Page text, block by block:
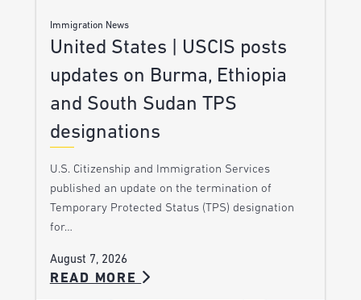
Immigration News
United States | USCIS posts
updates on Burma, Ethiopia
and South Sudan TPS
designations
U.S. Citizenship and Immigration Services
published an update on the termination of
Temporary Protected Status (TPS) designation
for…
August 7, 2026
READ MORE